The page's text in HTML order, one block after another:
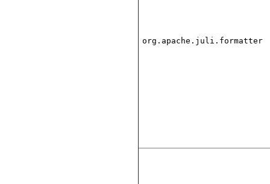
org.apache.juli.formatter